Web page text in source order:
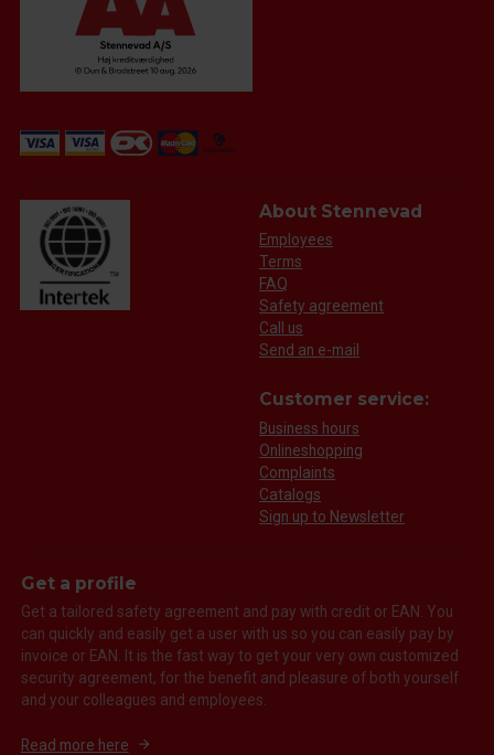
About Stennevad
Employees
Terms
FAQ
Safety agreement
Call us
Send an e-mail
Customer service:
Business hours
Onlineshopping
Complaints
Catalogs
Sign up to Newsletter
Get a profile
Get a tailored safety agreement and pay with credit or EAN. You
can quickly and easily get a user with us so you can easily pay by
invoice or EAN. It is the fast way to get your very own customized
security agreement, for the benefit and pleasure of both yourself
and your colleagues and employees.
Read more here